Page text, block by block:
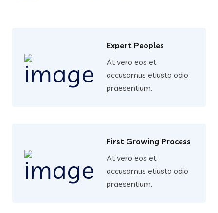
Expert Peoples
At vero eos et
accusamus etiusto odio
praesentium.
First Growing Process
At vero eos et
accusamus etiusto odio
praesentium.